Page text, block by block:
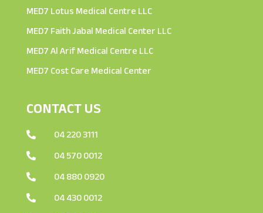
MED7 Lotus Medical Centre LLC
MED7 Faith Jabal Medical Center LLC
MED7 Al Arif Medical Centre LLC
MED7 Cost Care Medical Center
CONTACT US
 04 220 3111
 04 570 0012
 04 880 0920
 04 430 0012